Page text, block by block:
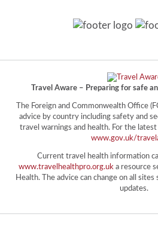
Travel Aware – Preparing for safe
The Foreign and Commonwealth Office
advice by country including safety and
travel warnings and health. For the
www.gov.uk/
Current travel health information
www.travelhealthpro.org.uk a resource
Health. The advice can change on all
updates.